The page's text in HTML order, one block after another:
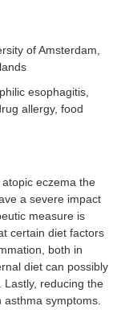
of Amsterdam,
esophagitis,
allergy, food
eczema the
a severe impact
measure is
certain diet factors
both in
diet can possibly
Lastly, reducing the
asthma symptoms.